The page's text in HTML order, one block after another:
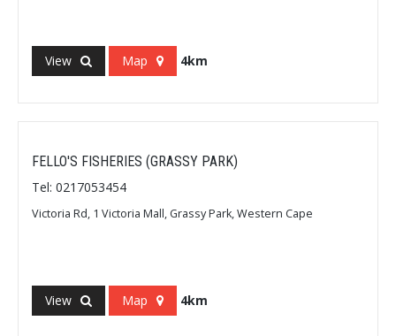
View Map 4km
FELLO'S FISHERIES (GRASSY PARK)
Tel: 0217053454
Victoria Rd, 1 Victoria Mall, Grassy Park, Western Cape
View Map 4km